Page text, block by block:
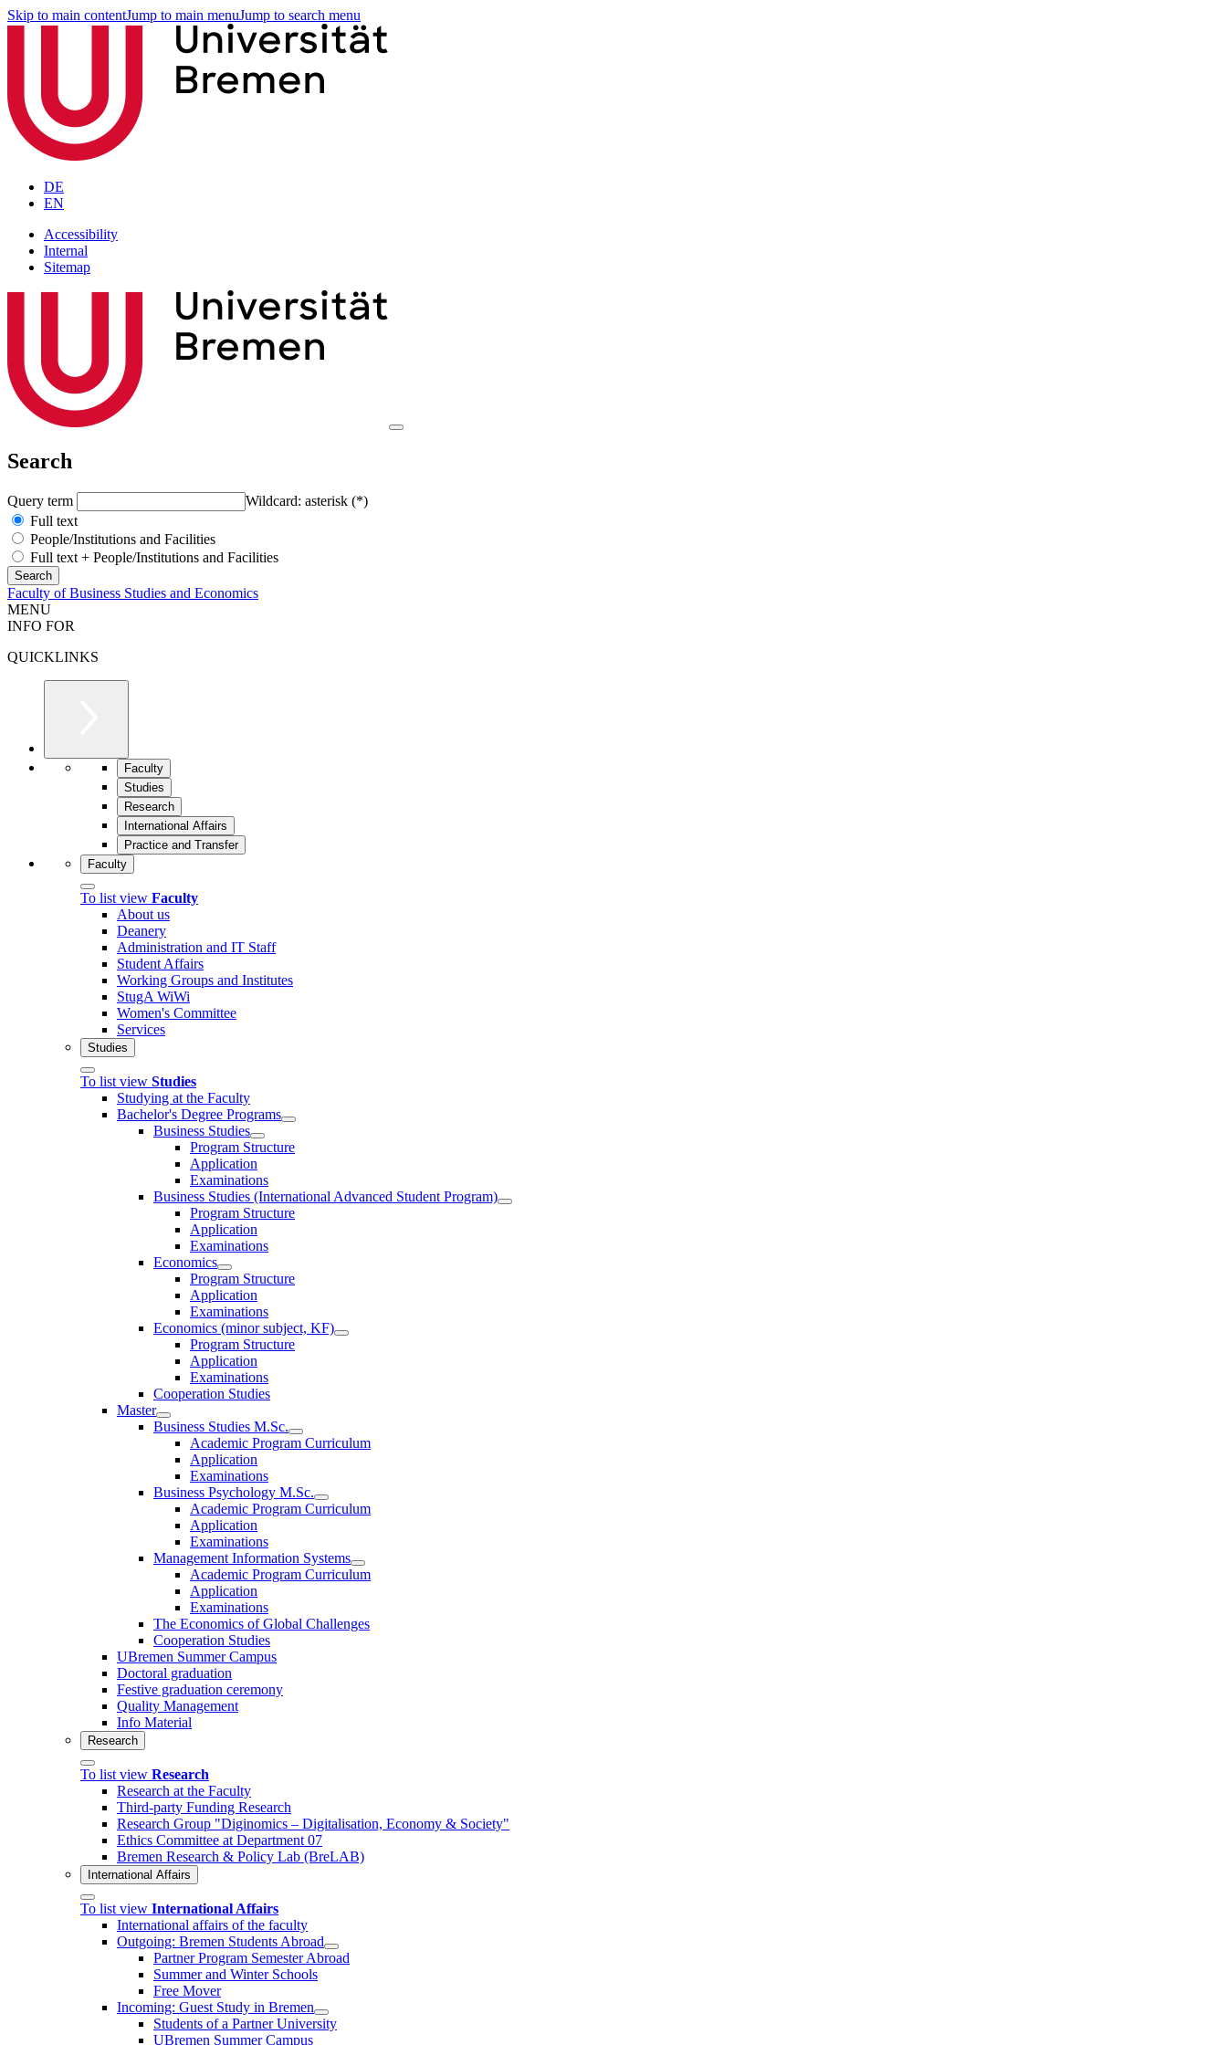
Skip to main contentJump to main menuJump to search menu
DE
EN
Accessibility
Internal
Sitemap
Search
Query term
Wildcard: asterisk (*)
Full text
People/Institutions and Facilities
Full text + People/Institutions and Facilities
Faculty of Business Studies and Economics
MENU
INFO FOR
QUICKLINKS
Faculty
Studies
Research
International Affairs
Practice and Transfer
Faculty
To list view Faculty
About us
Deanery
Administration and IT Staff
Student Affairs
Working Groups and Institutes
StugA WiWi
Women's Committee
Services
Studies
To list view Studies
Studying at the Faculty
Bachelor's Degree Programs
Business Studies
Program Structure
Application
Examinations
Business Studies (International Advanced Student Program)
Program Structure
Application
Examinations
Economics
Program Structure
Application
Examinations
Economics (minor subject, KF)
Program Structure
Application
Examinations
Cooperation Studies
Master
Business Studies M.Sc.
Academic Program Curriculum
Application
Examinations
Business Psychology M.Sc.
Academic Program Curriculum
Application
Examinations
Management Information Systems
Academic Program Curriculum
Application
Examinations
The Economics of Global Challenges
Cooperation Studies
UBremen Summer Campus
Doctoral graduation
Festive graduation ceremony
Quality Management
Info Material
Research
To list view Research
Research at the Faculty
Third-party Funding Research
Research Group "Diginomics – Digitalisation, Economy & Society"
Ethics Committee at Department 07
Bremen Research & Policy Lab (BreLAB)
International Affairs
To list view International Affairs
International affairs of the faculty
Outgoing: Bremen Students Abroad
Partner Program Semester Abroad
Summer and Winter Schools
Free Mover
Incoming: Guest Study in Bremen
Students of a Partner University
UBremen Summer Campus